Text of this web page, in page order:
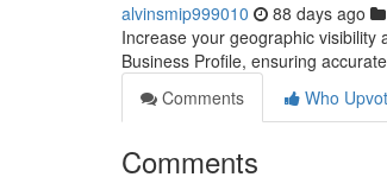
alvinsmip999010 88 days ago
Increase your geographic visibility
Business Profile, ensuring
Comments
Who
Comments